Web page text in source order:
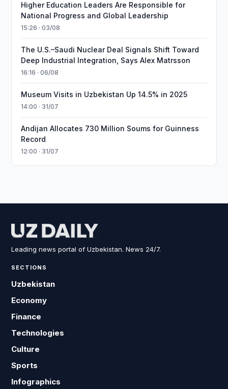
Higher Education Leaders Are Responsible for
National Progress and Global Leadership
15:26 · 03/08
The U.S.–Saudi Nuclear Deal Signals Shift Toward
Deep Industrial Integration, Says Alex Matrsson
16:16 · 06/08
Museum Visits in Uzbekistan Up 14.5% in 2025
14:00 · 31/07
Andijan Allocates 730 Million Soums for Guinness
Record
12:00 · 31/07
Leading news portal of Uzbekistan. News 24/7.
SECTIONS
Uzbekistan
Economy
Finance
Technologies
Culture
Sports
Infographics